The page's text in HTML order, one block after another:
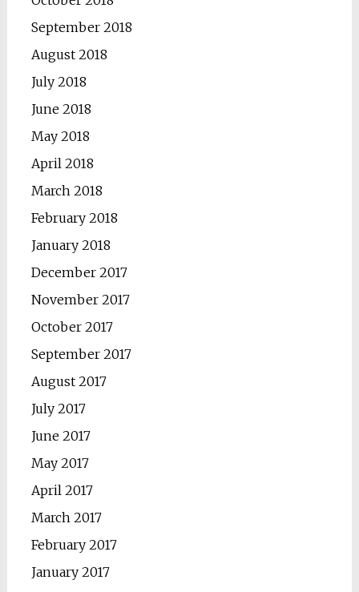
September 2018
August 2018
July 2018
June 2018
May 2018
April 2018
March 2018
February 2018
January 2018
December 2017
November 2017
October 2017
September 2017
August 2017
July 2017
June 2017
May 2017
April 2017
March 2017
February 2017
January 2017